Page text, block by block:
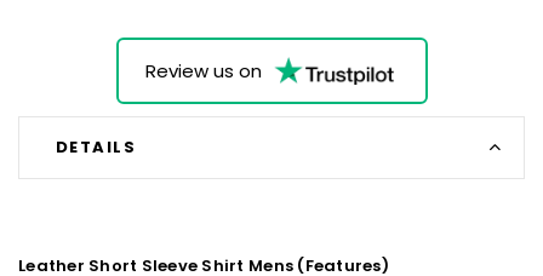
Review us on
DETAILS
Leather Short Sleeve Shirt Mens​ (Features)